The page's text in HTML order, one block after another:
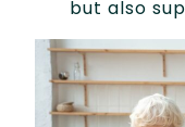
but also